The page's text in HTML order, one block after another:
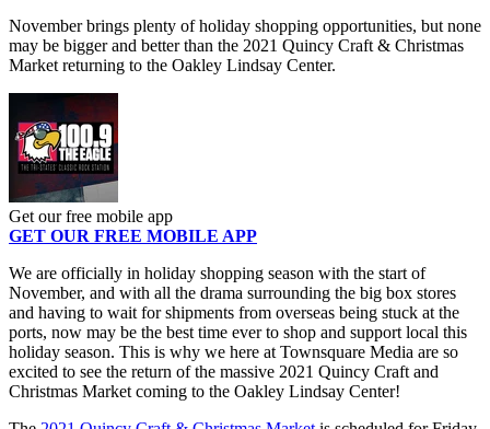
November brings plenty of holiday shopping opportunities, but none
may be bigger and better than the 2021 Quincy Craft & Christmas
Market returning to the Oakley Lindsay Center.
Get our free mobile app
GET OUR FREE MOBILE APP
We are officially in holiday shopping season with the start of
November, and with all the drama surrounding the big box stores
and having to wait for shipments from overseas being stuck at the
ports, now may be the best time ever to shop and support local this
holiday season. This is why we here at Townsquare Media are so
excited to see the return of the massive 2021 Quincy Craft and
Christmas Market coming to the Oakley Lindsay Center!